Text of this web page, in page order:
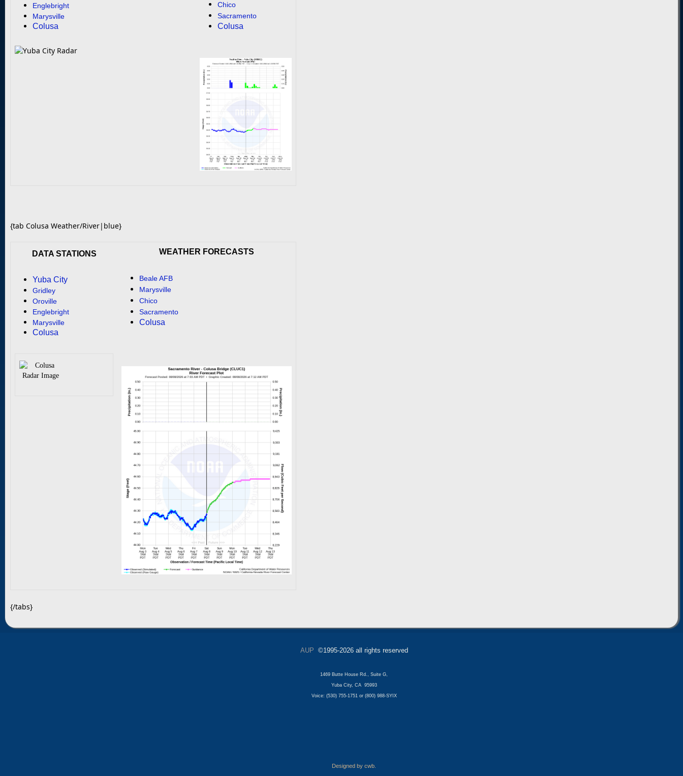
Englebright
Marysville
Colusa
Chico
Sacramento
Colusa
{tab Colusa Weather/River|blue}
DATA STATIONS
Yuba City
Gridley
Oroville
Englebright
Marysville
Colusa
WEATHER FORECASTS
Beale AFB
Marysville
Chico
Sacramento
Colusa
{/tabs}
AUP ©1995-2026 all rights reserved
1469 Butte House Rd., Suite G,
Yuba City, CA 95993
Voice: (530) 755-1751 or (800) 988-SYIX
Designed by cwb.